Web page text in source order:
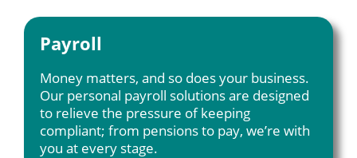
Payroll
Money matters, and so does your business.
Our personal payroll solutions are designed
to relieve the pressure of keeping
compliant; from pensions to pay, we’re with
you at every stage.